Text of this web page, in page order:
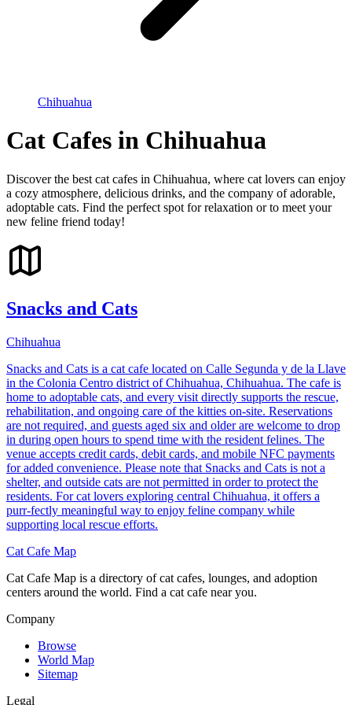
Chihuahua
Cat Cafes in Chihuahua
Discover the best cat cafes in Chihuahua, where cat lovers can enjoy
a cozy atmosphere, delicious drinks, and the company of adorable,
adoptable cats. Find the perfect spot for relaxation or to meet your
new feline friend today!
Snacks and Cats
Chihuahua
Snacks and Cats is a cat cafe located on Calle Segunda y de la Llave
in the Colonia Centro district of Chihuahua, Chihuahua. The cafe is
home to adoptable cats, and every visit directly supports the rescue,
rehabilitation, and ongoing care of the kitties on-site. Reservations
are not required, and guests aged six and older are welcome to drop
in during open hours to spend time with the resident felines. The
venue accepts credit cards, debit cards, and mobile NFC payments
for added convenience. Please note that Snacks and Cats is not a
shelter, and outside cats are not permitted in order to protect the
residents. For cat lovers exploring central Chihuahua, it offers a
purr-fectly meaningful way to enjoy feline company while
supporting local rescue efforts.
Cat Cafe Map
Cat Cafe Map is a directory of cat cafes, lounges, and adoption
centers around the world. Find a cat cafe near you.
Company
Browse
World Map
Sitemap
Legal